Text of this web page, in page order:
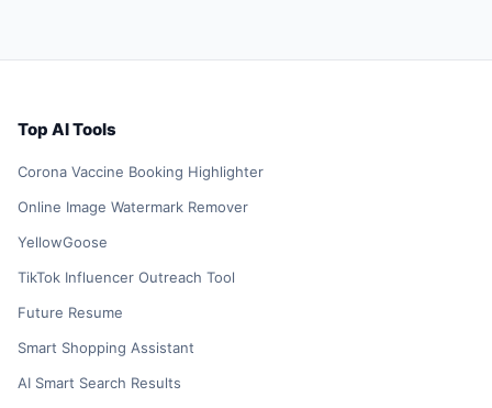
Top AI Tools
Corona Vaccine Booking Highlighter
Online Image Watermark Remover
YellowGoose
TikTok Influencer Outreach Tool
Future Resume
Smart Shopping Assistant
AI Smart Search Results